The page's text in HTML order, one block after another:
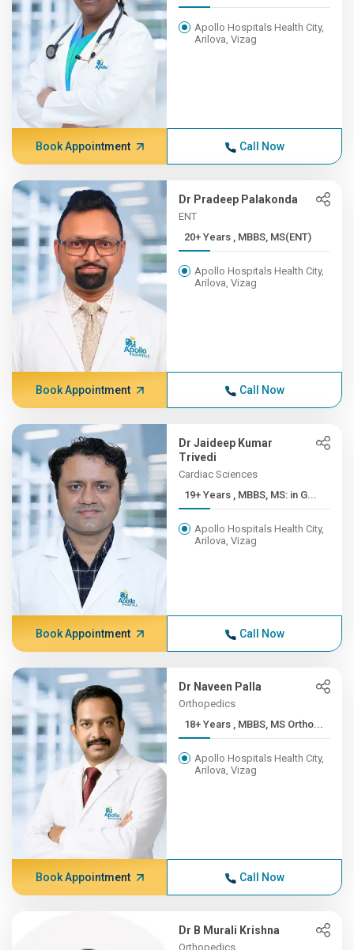
Apollo Hospitals Health City,
Arilova, Vizag
Book Appointment Call Now
Dr Pradeep Palakonda
ENT
20+ Years , MBBS, MS(ENT)
Apollo Hospitals Health City,
Arilova, Vizag
Book Appointment Call Now
Dr Jaideep Kumar
Trivedi
Cardiac Sciences
19+ Years , MBBS, MS: in G...
Apollo Hospitals Health City,
Arilova, Vizag
Book Appointment Call Now
Dr Naveen Palla
Orthopedics
18+ Years , MBBS, MS Ortho...
Apollo Hospitals Health City,
Arilova, Vizag
Book Appointment Call Now
Dr B Murali Krishna
Orthopedics